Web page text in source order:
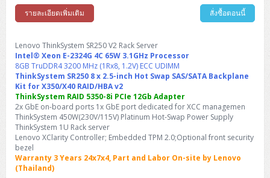
DELL EMC PowerEdge R6525
H3C S1850 (L2)
H3C IE4300 (L2)
H3C S5130S (L2)
H3C S5170S (L2)
H3C S5560S (L3)
H3C S5560X (L3)
PANDUIT CAT6A Patch Cord
PANDUIT CAT6A Pannet Patch Cord
PANDUIT Faceplate and Blank
PANDUIT Fiber Optic Enclosures
PANDUIT OM4 Patch Cord
PANDUIT OS2 Patch Cord
Cisco Aironet 1832 (Wave2/867Mbps)
Cisco Aironet 1852 (Wave2/1.7Gbps)
Cisco Aironet 2802 (Wave2/2.6Gbps/HDX)
Cisco Aironet 3802 (Wave2/2.6Gbps/HDX/mGig)
H3C Access Point Indoor
H3C Access Point Outdoor
Cisco 1200 Series Firewall
Kaspersky Endpoint Protection
Sophos End Point
Sophos XGS Series 2nd Next-Gen Firewall
Palo Alto Next-Gen Firewall
FortiGate Next-Gen Firewall
DELL Pro Tower QCT1255
ThinkCentre M75s SFF Gen2 (AMD)
Desktop V55t Gen2
ThinkCentre Neo 50t
ThinkCentre Neo 50t Gen5
ThinkCentre Neo 50s
ThinkCentre Neo 50s Gen5
ThinkCentre neo 30a 24 นิ้ว
ProDesk 280 G9 SFF
ProDesk 285 G8
ProDesk 400 G9 SFF
ProDesk 4 Tower G1i
ProTower 280 G9
ProTower 400
ALL-IN-One
HP ProOne 245 G10
Monitor
DELL Monitor
Lenovo Monitor
HP Monitor
DELL WorkStation
Pro Max Slim FCS1250 SFF
Pro Max Tower T2
Lenovo WorkStation
ThinkStation P2 Tower
ThinkStation P3 Tower
ThinkStation P3 Tiny
HP WorkStation
Workstation Z1 G1i
WorkStation Z1 G9
DELL Pro 15 Essential PV15250
DELL Pro 16 Plus PB16250
DELL Pro 16 Plus PB16255
DELL Pro 16 PC16250
DELL Latitude 3450
DELL Latitude 5350
ASUS ExpertBook BM
Asus ExpertBook Ultra
V15 G5
ThinkPad E14 Gen7
ThinkPad E15 Gen4
ThinkPad E16 Gen1
ThinkPad E16 Gen2
ThinkPad E16 Gen3
ProBook 4 G1i 14 inch
ProBook 640 G8
HP EliteBook 8 G1i
HP EliteBook 840 G8
HP EliteBook 840 G11
HP Dragonfly G4
ThinkPad P14s Gen5 Workstation
Lenovo ThinkPad P16s
HP ZBook NB Power G10
HP ZBOOK NB POWER G11
HP Zbook Firefly
Microsoft Surface Laptop 3
Vertiv Liebert GXT5
Eaton 9A
Eaton 9PX
Eaton 9SX
Eaton DX
Eaton 5E
MAP Modern Rack
Honeywell PC42E
Honeywell Voyager XP
Honeywell Xenon
Ink Tank
EPSON Ink Tank
HP OfficeJet
Laser Printer
HP Laser
Brother Laser
Pantum Laser
HP LaserJet Pro
Member
About us
รายละเอียดเพิ่มเติม สั่งซื้อตอนนี้
Lenovo ThinkSystem SR250 V2 Rack Server
Intel® Xeon E-2324G 4C 65W 3.1GHz Processor
8GB TruDDR4 3200 MHz (1Rx8, 1.2V) ECC UDIMM
ThinkSystem SR250 8 x 2.5-inch Hot Swap SAS/SATA Backplane
Kit for X350/X40 RAID/HBA v2
ThinkSystem RAID 5350-8i PCIe 12Gb Adapter
2x GbE on-board ports 1x GbE port dedicated for XCC managemen
ThinkSystem 450W(230V/115V) Platinum Hot-Swap Power Supply
ThinkSystem 1U Rack server
Lenovo XClarity Controller; Embedded TPM 2.0;Optional front security
bezel
Warranty 3 Years 24x7x4, Part and Labor On-site by Lenovo
(Thailand)